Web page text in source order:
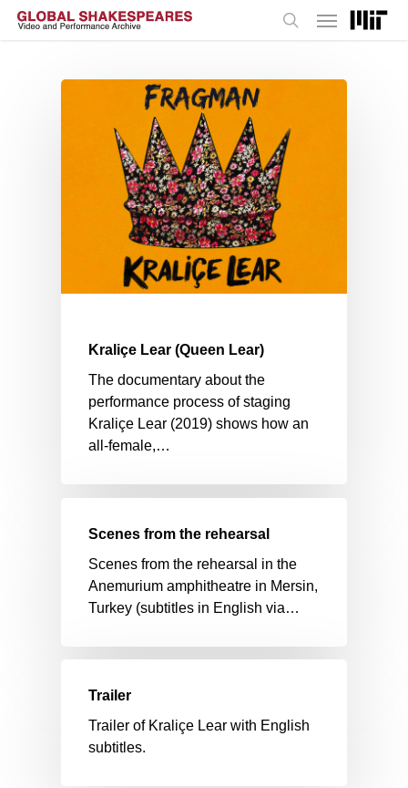
Skip
Menu
Kraliçe Lear (Queen Lear)
The documentary about the
performance process of staging
Kraliçe Lear (2019) shows how an
all-female,…
Scenes from the rehearsal
Scenes from the rehearsal in the
Anemurium amphitheatre in Mersin,
Turkey (subtitles in English via…
Trailer
Trailer of Kraliçe Lear with English
subtitles.